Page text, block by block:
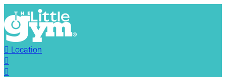
 Location

